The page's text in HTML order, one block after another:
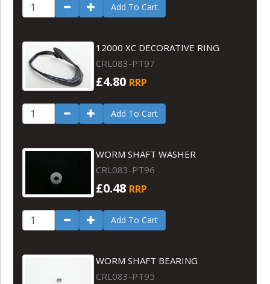
Add To Cart
12000 XC DECORATIVE RING
CRL083-PT97
£4.80 RRP
Add To Cart
WORM SHAFT WASHER
CRL083-PT96
£0.48 RRP
Add To Cart
WORM SHAFT BEARING
CRL083-PT95